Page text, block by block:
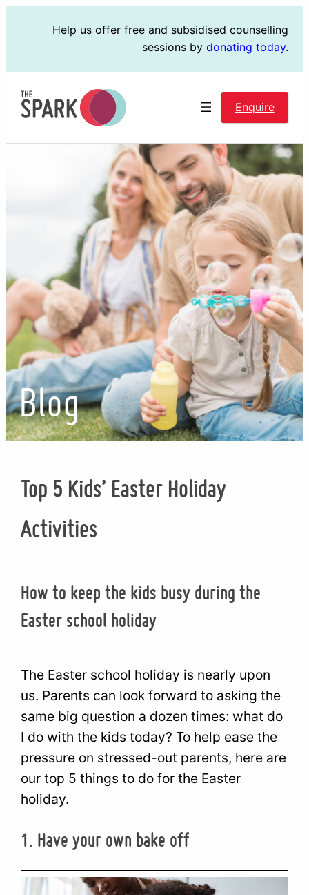
Help us offer free and subsidised counselling
sessions by donating today.
Enquire
Blog
Top 5 Kids’ Easter Holiday
Activities
How to keep the kids busy during the
Easter school holiday
The Easter school holiday is nearly upon
us. Parents can look forward to asking the
same big question a dozen times: what do
I do with the kids today? To help ease the
pressure on stressed-out parents, here are
our top 5 things to do for the Easter
holiday.
1. Have your own bake off